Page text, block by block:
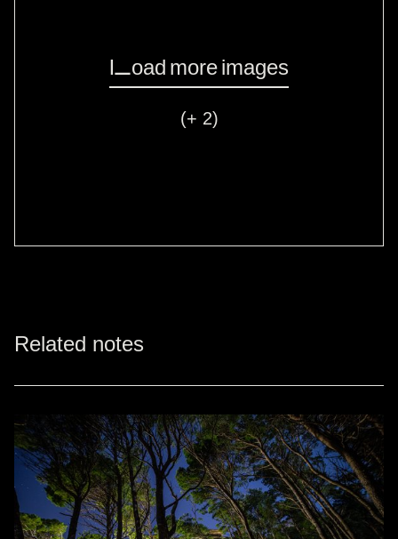
Load more images
(+ 2)
Related notes